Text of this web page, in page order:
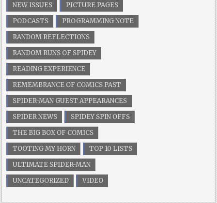
NEW ISSUES
PICTURE PAGES
PODCASTS
PROGRAMMING NOTE
RANDOM REFLECTIONS
RANDOM RUNS OF SPIDEY
READING EXPERIENCE
REMEMBRANCE OF COMICS PAST
SPIDER-MAN GUEST APPEARANCES
SPIDER NEWS
SPIDEY SPIN OFFS
THE BIG BOX OF COMICS
TOOTING MY HORN
TOP 10 LISTS
ULTIMATE SPIDER-MAN
UNCATEGORIZED
VIDEO